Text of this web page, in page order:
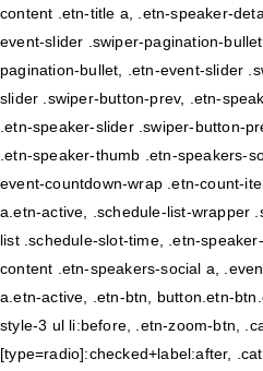
content .etn-title a, .etn-speaker-
event-slider .swiper-pagination-
pagination-bullet, .etn-event-slider
slider .swiper-button-prev, .etn-
.etn-speaker-slider .swiper-button-
.etn-speaker-thumb .etn-speakers-
event-countdown-wrap .etn-count-
a.etn-active, .schedule-list-wrapper
list .schedule-slot-time, .etn-
content .etn-speakers-social a,
a.etn-active, .etn-btn, button.etn-
style-3 ul li:before, .etn-zoom-btn,
[type=radio]:checked+label:after,